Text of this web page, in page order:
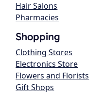
Hair Salons
Pharmacies
Shopping
Clothing Stores
Electronics Store
Flowers and Florists
Gift Shops